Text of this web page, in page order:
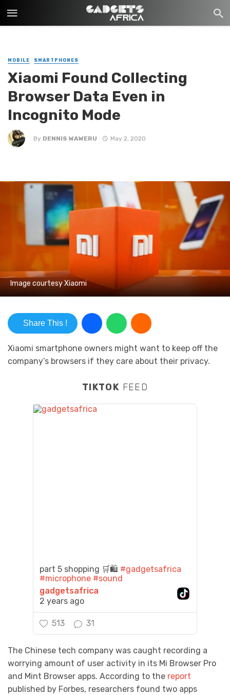
MOBILE SMARTPHONES
Xiaomi Found Collecting
Browser Data Even in
Incognito Mode
By DENNIS WAWERU May 2, 2020
Image courtesy Xiaomi
Share This !
Xiaomi smartphone owners might want to keep off the
company’s browsers if they care about their privacy.
TIKTOK FEED
part 5 shopping 🛒🛍️ #gadgetsafrica
#microphone #sound
gadgetsafrica
2 years ago
513 31
The Chinese tech company was caught recording a
worrying amount of user activity in its Mi Browser Pro
and Mint Browser apps. According to the report
published by Forbes, researchers found two apps